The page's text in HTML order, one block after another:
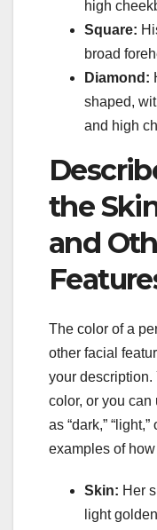
high
Square:
broad
Diamond:
shaped,
and high
the
and
The color of a
other facial
your description.
color, or you can
as “dark,”
examples of
Skin: Her
light